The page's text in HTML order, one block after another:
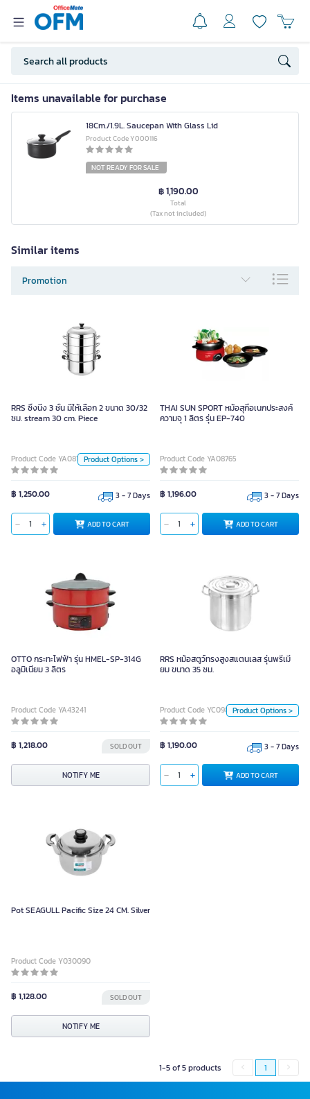
Items unavailable for purchase
18Cm./1.9L. Saucepan With Glass Lid
Product Code Y000116
NOT READY FOR SALE
฿ 1,190.00
Total
(Tax not included)
Similar items
Promotion
RRS ซึ้งนี่ง 3 ชั้น มีให้เลือก 2 ขนาด 30/32
ซม. stream 30 cm. Piece
Product Code YA08177Product Options >
฿ 1,250.00 3 - 7 Days
ADD TO CART
RRS ซึ้งนี่ง 3 ชั้น มีให้เลือก 2 ขนาด
30/32 ซม. stream 30 cm. Piece
30 cm.
ADD TO CART
THAI SUN SPORT หม้อสุกี้อเนกประสงค์
ความจุ 1 ลิตร รุ่น EP-740
Product Code YA08765
฿ 1,196.00 3 - 7 Days
ADD TO CART
OTTO กระทะไฟฟ้า รุ่น HMEL-SP-314G
อลูมิเนียม 3 ลิตร
Product Code YA43241
฿ 1,218.00 SOLD OUT
NOTIFY ME
RRS หม้อสตูว์ทรงสูงสแตนเลส รุ่นพรีเมี่
ยม ขนาด 35 ซม.
Product Code YC09891Product Options >
฿ 1,190.00 3 - 7 Days
ADD TO CART
เมี่ยม ขนาด 35 ซม.
45 CM
40 CM
25 CM
ADD TO CART
Pot SEAGULL Pacific Size 24 CM. Silver
Product Code Y030090
฿ 1,128.00 SOLD OUT
NOTIFY ME
1-5 of 5 products 1